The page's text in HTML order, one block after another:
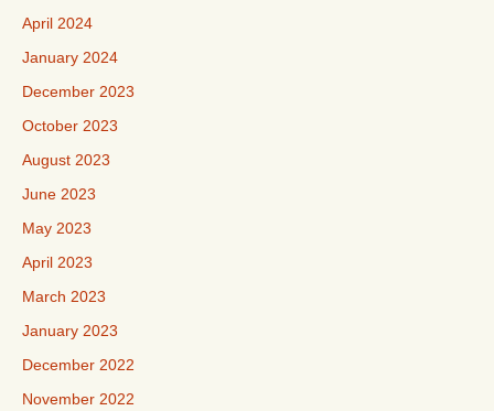
April 2024
January 2024
December 2023
October 2023
August 2023
June 2023
May 2023
April 2023
March 2023
January 2023
December 2022
November 2022